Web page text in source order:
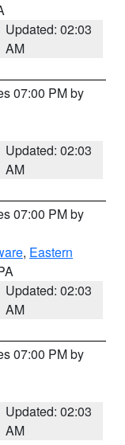
Updated: 02:03
AM
07:00 PM by
Updated: 02:03
AM
07:00 PM by
, Eastern
Updated: 02:03
AM
07:00 PM by
Updated: 02:03
AM